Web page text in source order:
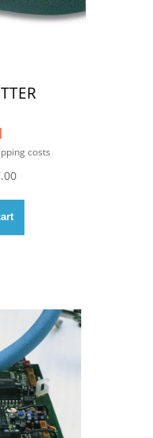
costs